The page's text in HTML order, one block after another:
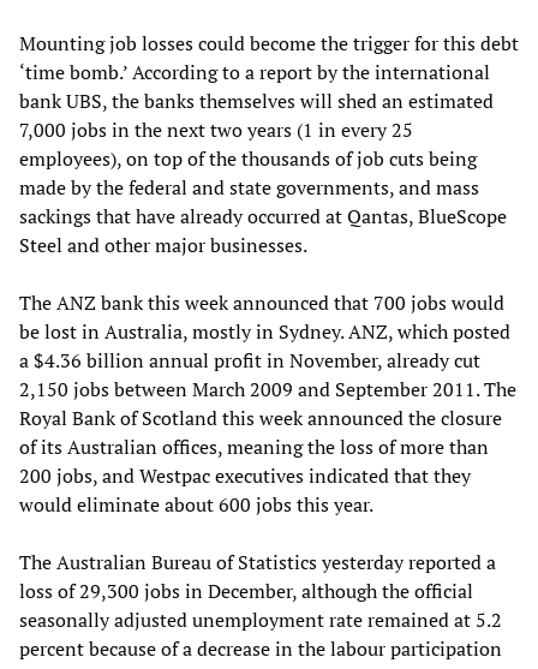
Mounting job losses could become the trigger for this debt
‘time bomb.’ According to a report by the international
bank UBS, the banks themselves will shed an estimated
7,000 jobs in the next two years (1 in every 25
employees), on top of the thousands of job cuts being
made by the federal and state governments, and mass
sackings that have already occurred at Qantas, BlueScope
Steel and other major businesses.
The ANZ bank this week announced that 700 jobs would
be lost in Australia, mostly in Sydney. ANZ, which posted
a $4.36 billion annual profit in November, already cut
2,150 jobs between March 2009 and September 2011. The
Royal Bank of Scotland this week announced the closure
of its Australian offices, meaning the loss of more than
200 jobs, and Westpac executives indicated that they
would eliminate about 600 jobs this year.
The Australian Bureau of Statistics yesterday reported a
loss of 29,300 jobs in December, although the official
seasonally adjusted unemployment rate remained at 5.2
percent because of a decrease in the labour participation